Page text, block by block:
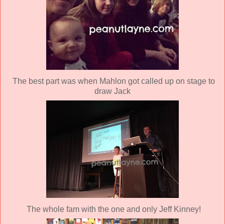
The best part was when Mahlon got called up on stage to
draw Jack
The whole fam with the one and only Jeff Kinney!